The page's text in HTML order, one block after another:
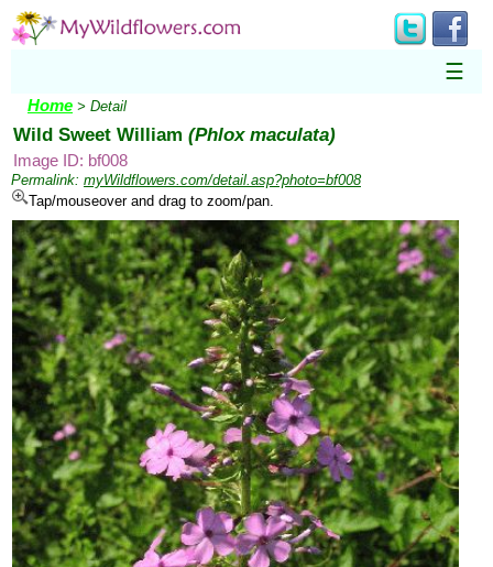
☰
Home > Detail
Wild Sweet William (Phlox maculata)
Image ID: bf008
Permalink: myWildflowers.com/detail.asp?photo=bf008
Tap/mouseover and drag to zoom/pan.